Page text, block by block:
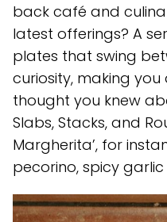
back café and
latest offerings? A
plates that swing
curiosity, making
thought you knew
Slabs, Stacks, and
Margherita’, for
pecorino, spicy garlic